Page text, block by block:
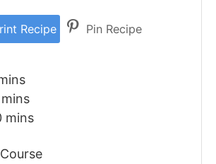
Recipe Pin Recipe
minutes
mins
minutes
mins